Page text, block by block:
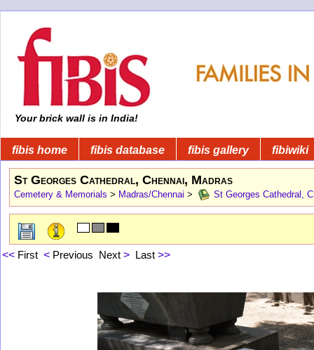
Your brick wall is in India!
fibis home fibis database fibis gallery fibiwiki
St Georges Cathedral, Chennai, Madras
Cemetery & Memorials > Madras/Chennai > St Georges Cathedral,
<< First < Previous Next > Last >>